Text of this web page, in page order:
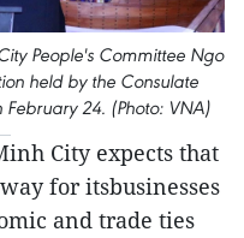
People's Committee Ngo
held by the Consulate
24. (Photo: VNA)
City expects that
for itsbusinesses
and trade ties